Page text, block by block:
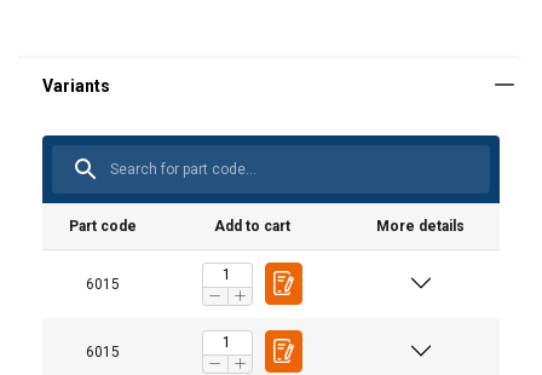
Part code Add to cart More details
6015
6015